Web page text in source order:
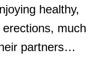
healthy,
much
partners…